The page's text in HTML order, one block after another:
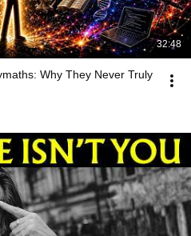
32:48
Why They Never Truly